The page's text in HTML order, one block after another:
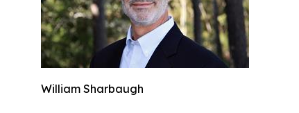
William Sharbaugh